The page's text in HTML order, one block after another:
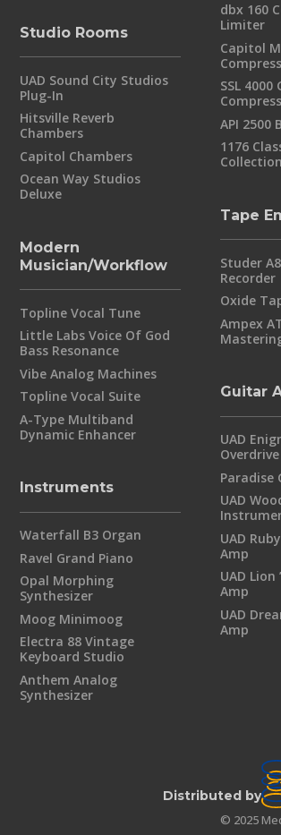
dbx 160
Limiter
Capitol
SSL 4000
API 2500
1176
Collection
Studio Rooms
UAD Sound City Studios
Plug-In
Hitsville Reverb
Chambers
Capitol Chambers
Ocean Way Studios
Deluxe
Tape
Studer
Recorder
Oxide
Ampex
Modern
Musician/Workflow
Topline Vocal Tune
Little Labs Voice Of God
Bass Resonance
Vibe Analog Machines
Topline Vocal Suite
A-Type Multiband
Dynamic Enhancer
Guitar
UAD
Paradise
UAD
UAD
Amp
UAD Lion
Amp
UAD
Amp
Instruments
Waterfall B3 Organ
Ravel Grand Piano
Opal Morphing
Synthesizer
Moog Minimoog
Electra 88 Vintage
Keyboard Studio
Anthem Analog
Synthesizer
© 2025
Distributed by